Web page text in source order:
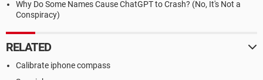
Why Do Some Names Cause ChatGPT to Crash? (No, It's Not a
Conspiracy)
RELATED
Calibrate iphone compass